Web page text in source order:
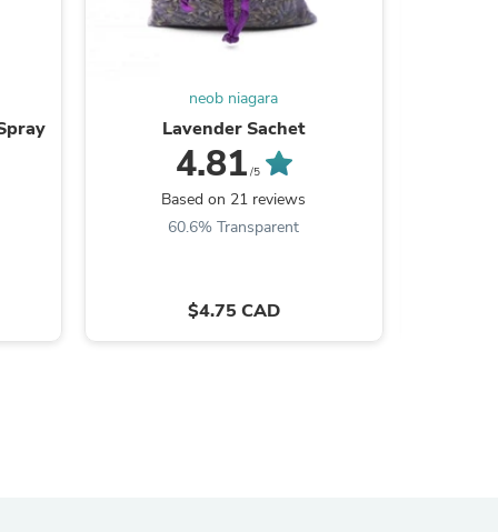
neob niagara
Lavender Sachet
4.81 /5
Based on 21 reviews
60.6% Transparent
$4.75 CAD